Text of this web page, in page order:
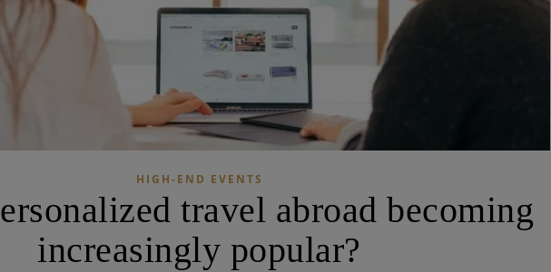
HIGH-END EVENTS
travel abroad becoming
increasingly popular?